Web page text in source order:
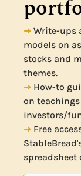
➜ Write-ups
models on
stocks and
themes.
➜ How-to
on
investors/
➜ Free
spreadsheet